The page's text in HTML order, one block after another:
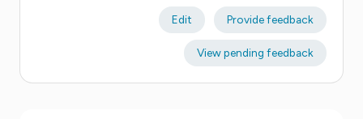
Edit Provide feedback
View pending feedback